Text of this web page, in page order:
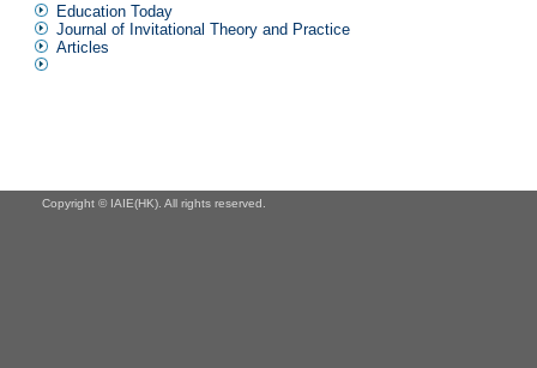
Education Today
Journal of Invitational Theory and Practice
Articles
Copyright © IAIE(HK). All rights reserved.